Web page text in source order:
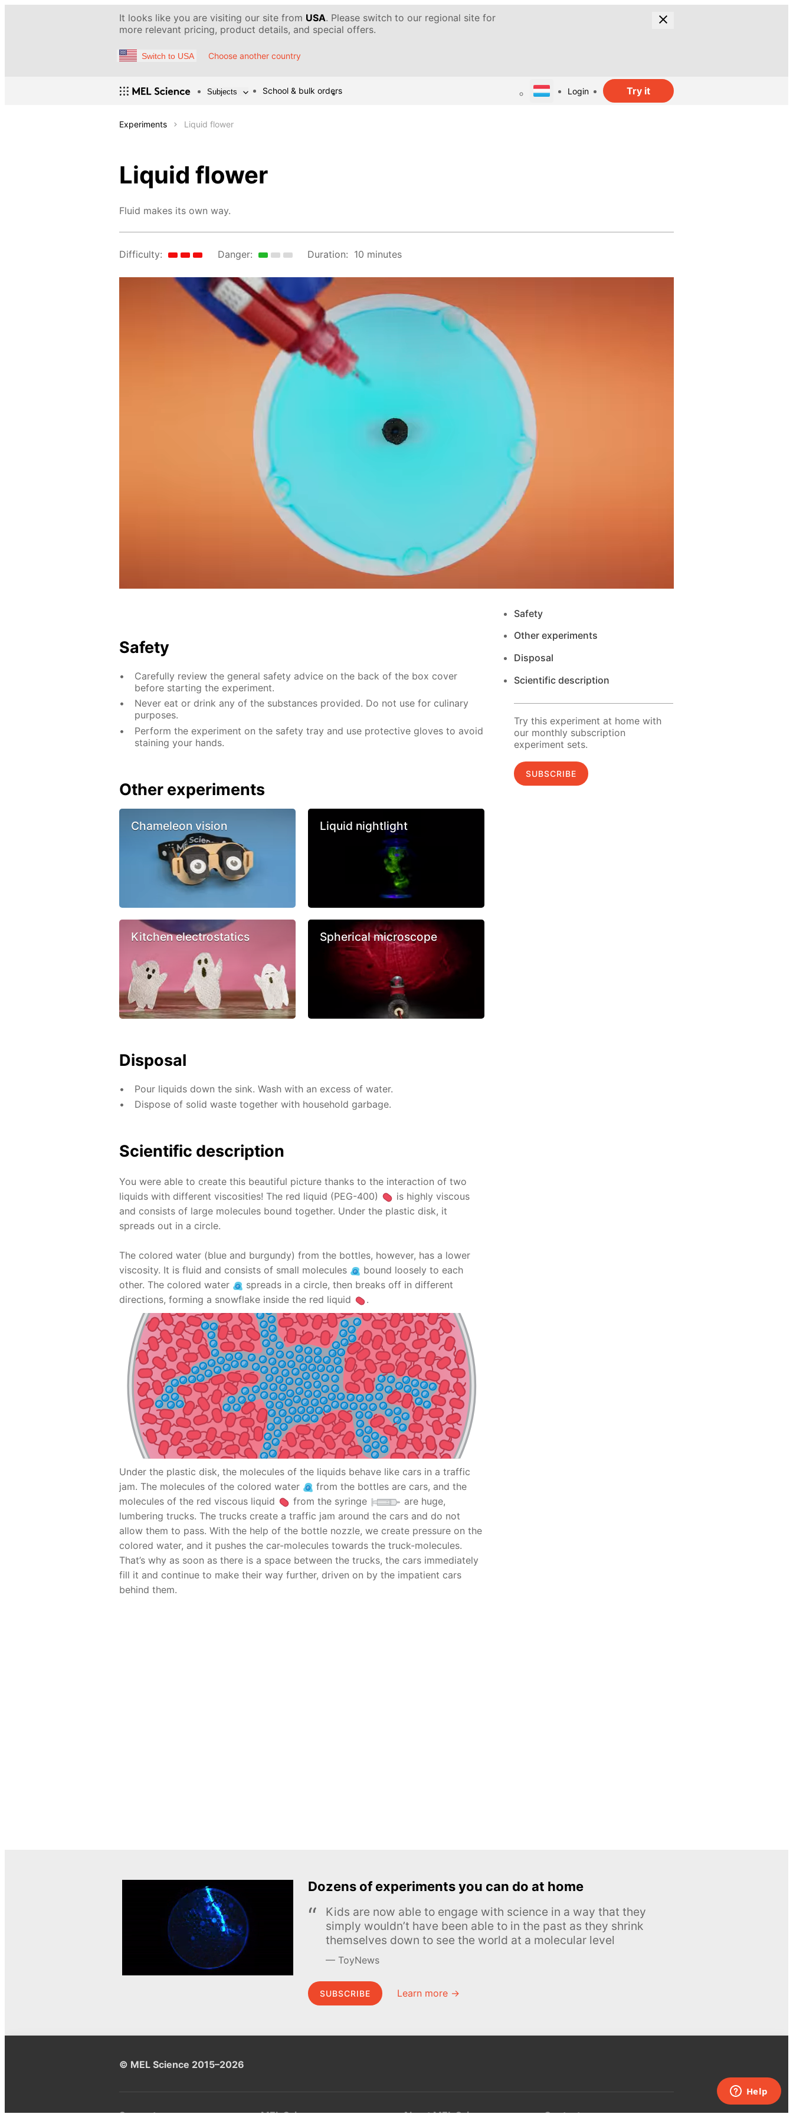
It looks like you are visiting our site from USA. Please switch to our regional site for
more relevant pricing, product details, and special offers.
Switch to USA Choose another country
Subjects School & bulk orders Login Try it
Experiments Liquid flower
Liquid flower
Fluid makes its own way.
Difficulty: Danger: Duration: 10 minutes
Safety
Carefully review the general safety advice on the back of the box cover
before starting the experiment.
Never eat or drink any of the substances provided. Do not use for culinary
purposes.
Perform the experiment on the safety tray and use protective gloves to avoid
staining your hands.
Other experiments
Chameleon vision Liquid nightlight
Kitchen electrostatics Spherical microscope
Disposal
Pour liquids down the sink. Wash with an excess of water.
Dispose of solid waste together with household garbage.
Scientific description
You were able to create this beautiful picture thanks to the interaction of two
liquids with different viscosities! The red liquid (PEG-400)
is highly viscous
and consists of large molecules bound together. Under the plastic disk, it
spreads out in a circle.
The colored water (blue and burgundy) from the bottles, however, has a lower
viscosity. It is fluid and consists of small molecules
bound loosely to each
other. The colored water
spreads in a circle, then breaks off in different
directions, forming a snowflake inside the red liquid
.
Under the plastic disk, the molecules of the liquids behave like cars in a traffic
jam. The molecules of the colored water
from the bottles are cars, and the
molecules of the red viscous liquid
from the syringe
are huge,
lumbering trucks. The trucks create a traffic jam around the cars and do not
allow them to pass. With the help of the bottle nozzle, we create pressure on the
colored water, and it pushes the car-molecules towards the truck-molecules.
That’s why as soon as there is a space between the trucks, the cars immediately
fill it and continue to make their way further, driven on by the impatient cars
behind them.
Safety
Other experiments
Disposal
Scientific description
Try this experiment at home with
our monthly subscription
experiment sets.
SUBSCRIBE
Dozens of experiments you can do at home
Kids are now able to engage with science in a way that they
simply wouldn’t have been able to in the past as they shrink
themselves down to see the world at a molecular level
ToyNews
SUBSCRIBE Learn more →
© MEL Science 2015–2026